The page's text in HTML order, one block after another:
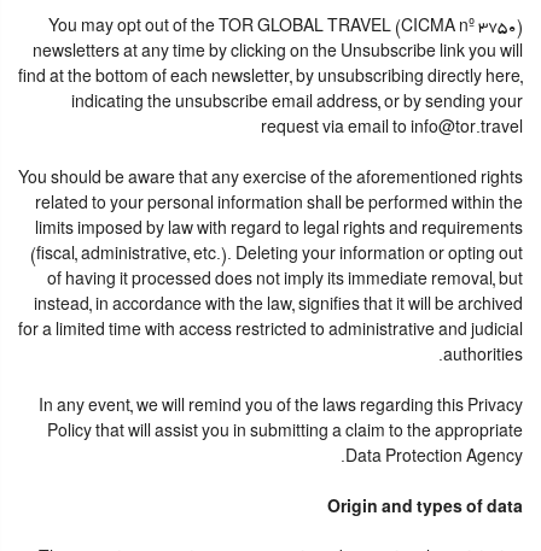
You may opt out of the TOR GLOBAL TRAVEL (CICMA nº 3750)
newsletters at any time by clicking on the Unsubscribe link you will
find at the bottom of each newsletter, by unsubscribing directly here,
indicating the unsubscribe email address, or by sending your
request via email to info@tor.travel
You should be aware that any exercise of the aforementioned rights
related to your personal information shall be performed within the
limits imposed by law with regard to legal rights and requirements
(fiscal, administrative, etc.). Deleting your information or opting out
of having it processed does not imply its immediate removal, but
instead, in accordance with the law, signifies that it will be archived
for a limited time with access restricted to administrative and judicial
authorities.
In any event, we will remind you of the laws regarding this Privacy
Policy that will assist you in submitting a claim to the appropriate
Data Protection Agency.
Origin and types of data